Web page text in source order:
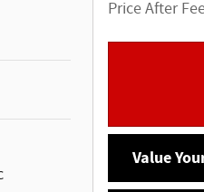
Price After
Value